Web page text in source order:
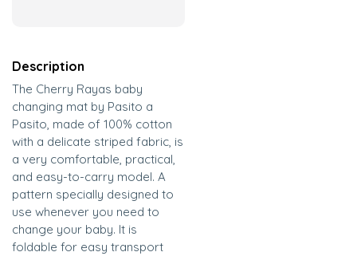
Description
The Cherry Rayas baby
changing mat by Pasito a
Pasito, made of 100% cotton
with a delicate striped fabric, is
a very comfortable, practical,
and easy-to-carry model. A
pattern specially designed to
use whenever you need to
change your baby. It is
foldable for easy transport